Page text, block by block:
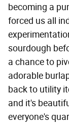
becoming a
forced us all
sourdough
a chance to
adorable
back to utility
and it's
everyone's